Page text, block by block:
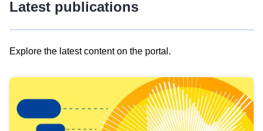
Latest publications
Explore the latest content on the portal.
results
view
Latest
publications